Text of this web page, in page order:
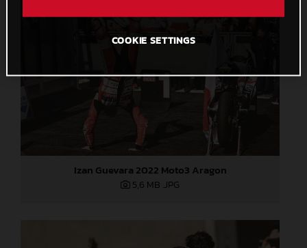
Izan Guevara 2022 Moto3 Aragon
5,6 MB .JPG
COOKIE SETTINGS